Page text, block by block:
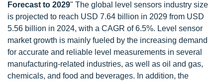
Forecast to 2029" The global level sensors industry size
is projected to reach USD 7.64 billion in 2029 from USD
5.56 billion in 2024, with a CAGR of 6.5%. Level sensor
market growth is mainly fueled by the increasing demand
for accurate and reliable level measurements in several
manufacturing-related industries, as well as oil and gas,
chemicals, and food and beverages. In addition, the